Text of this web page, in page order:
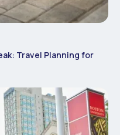
Travel Planning for